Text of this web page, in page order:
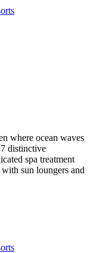
where ocean waves
distinctive
spa treatment
sun loungers and